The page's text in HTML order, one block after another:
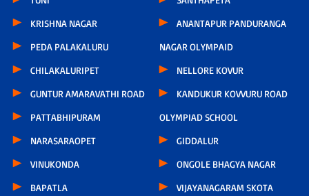
KRISHNA NAGAR
PEDA PALAKALURU
CHILAKALURIPET
GUNTUR AMARAVATHI ROAD
PATTABHIPURAM
NARASARAOPET
VINUKONDA
BAPATLA
ANANTAPUR PANDURANGA
NAGAR OLYMPAID
NELLORE KOVUR
KANDUKUR KOVVURU ROAD
OLYMPIAD SCHOOL
GIDDALUR
ONGOLE BHAGYA NAGAR
VIJAYANAGARAM SKOTA